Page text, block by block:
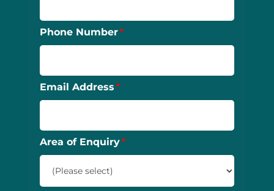
Phone Number
Email Address
Area of Enquiry